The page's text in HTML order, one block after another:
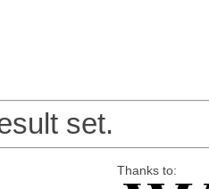
set.
Thanks to: